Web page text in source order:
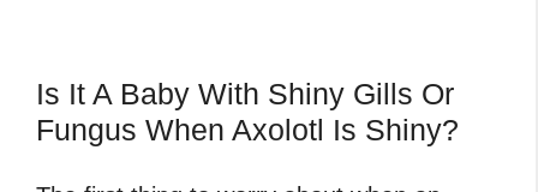
Is It A Baby With Shiny Gills Or
Fungus When Axolotl Is Shiny?